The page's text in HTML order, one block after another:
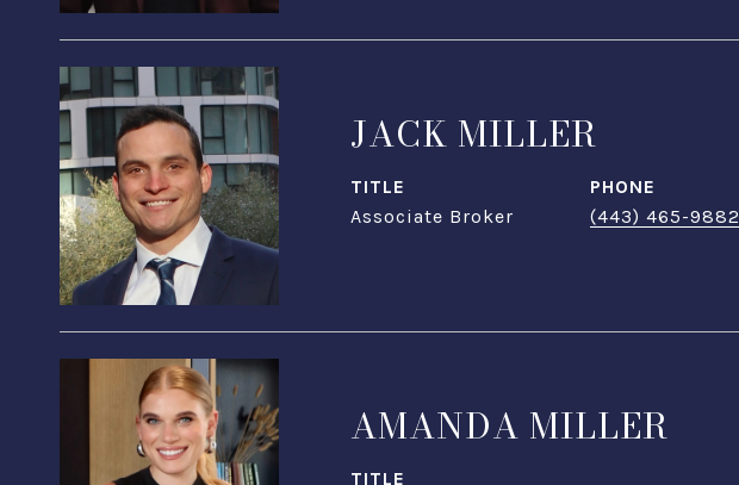
JACK MILLER
TITLE
Associate Broker
PHONE
(443) 465-9882
AMANDA MILLER
TITLE